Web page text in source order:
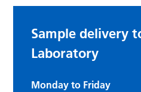
Sample delivery
Laboratory
Monday to Friday